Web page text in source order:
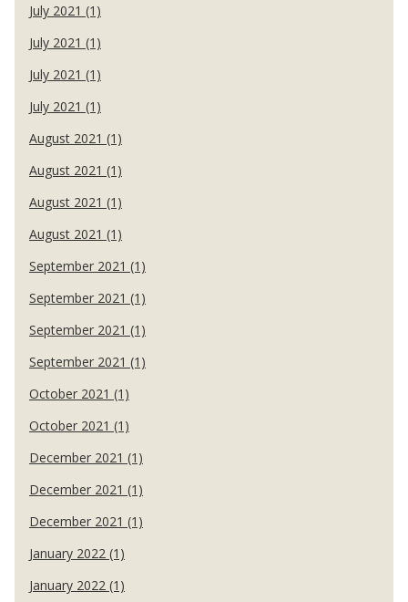
July 2021 (1)
July 2021 (1)
July 2021 (1)
July 2021 (1)
August 2021 (1)
August 2021 (1)
August 2021 (1)
August 2021 (1)
September 2021 (1)
September 2021 (1)
September 2021 (1)
September 2021 (1)
October 2021 (1)
October 2021 (1)
December 2021 (1)
December 2021 (1)
December 2021 (1)
January 2022 (1)
January 2022 (1)